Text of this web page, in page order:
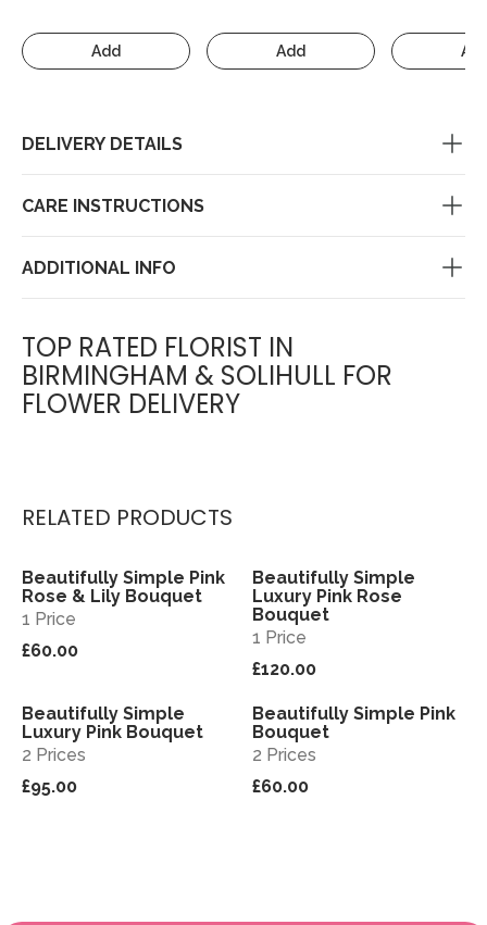
Add Add
DELIVERY DETAILS
CARE INSTRUCTIONS
ADDITIONAL INFO
TOP RATED FLORIST IN
BIRMINGHAM & SOLIHULL FOR
FLOWER DELIVERY
RELATED PRODUCTS
View
Beautifully Simple Pink
Rose & Lily Bouquet
1 Price
£60.00
View
Beautifully Simple
Luxury Pink Rose
Bouquet
1 Price
£120.00
View
Beautifully Simple
Luxury Pink Bouquet
2 Prices
£95.00
View
Beautifully Simple Pink
Bouquet
2 Prices
£60.00